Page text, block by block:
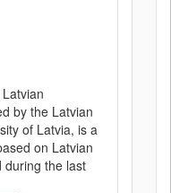
by the Latvian
of Latvia, is a
on Latvian
during the last